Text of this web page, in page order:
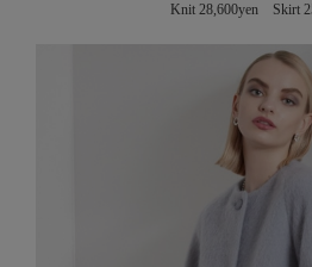
Knit 28,600yen Skirt